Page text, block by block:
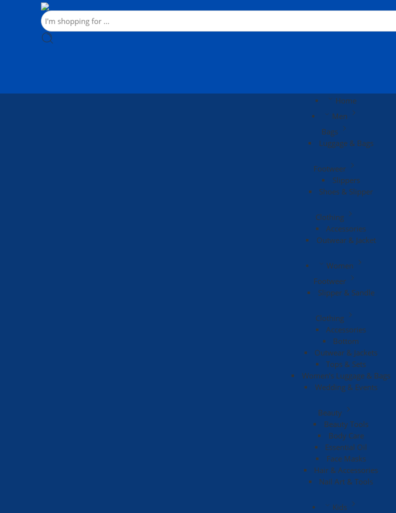
Home
Men
Bags
Luggage & Bags
Footweer
Slippers
Shoes & Slipper
Clothing
Accessories
Outwear & Jacket
Women
Footweer
Slipper & Sandle
Clothing
Accessories
Bottom
Outwear & Jackets
Tops & Sets
Women’s Luggage & Bags
Wedding & Events
Beauty
Beauty Tools
Body Care
Essential Oil
Face Masks
Hair & Accessories
Nail Art & Tools
Kids